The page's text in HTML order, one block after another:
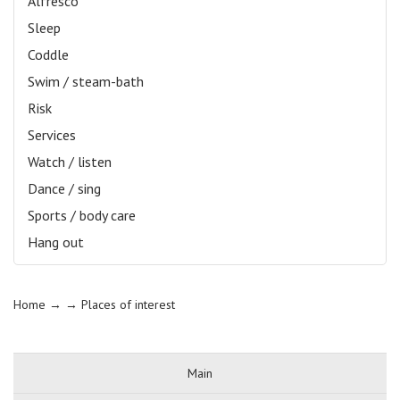
Sleep
Coddle
Swim / steam-bath
Risk
Services
Watch / listen
Dance / sing
Sports / body care
Hang out
Home → → Places of interest
Main